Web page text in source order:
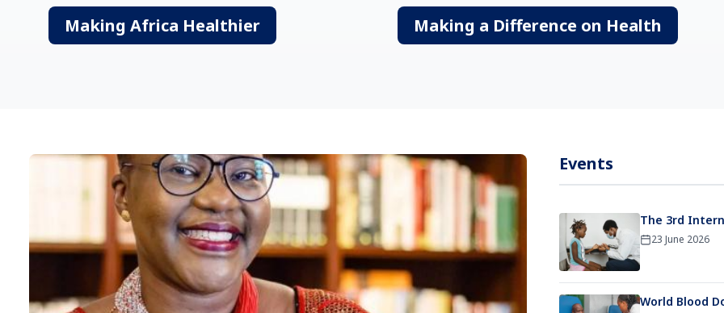
Making Africa Healthier Making a Difference on Health
Events
The 3rd
23 June 2026
World Blood